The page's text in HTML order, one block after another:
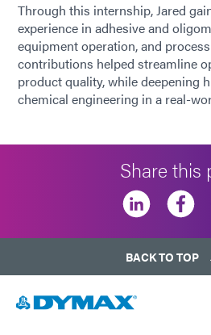
Through this internship, Jared
experience in adhesive and
equipment operation, and
contributions helped streamline
product quality, while deepening
chemical engineering in a real-
Share this
BACK TO TOP